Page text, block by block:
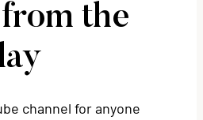
the
channel for anyone